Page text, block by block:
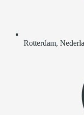
Rotterdam,